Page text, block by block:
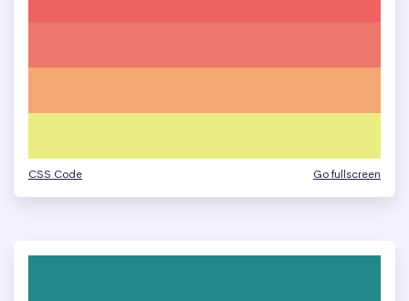
CSS Code Go fullscreen